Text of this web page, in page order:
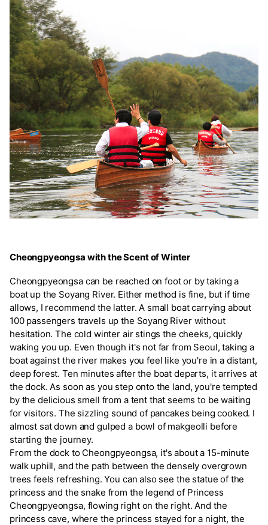
Cheongpyeongsa with the Scent of Winter
Cheongpyeongsa can be reached on foot or by taking a
boat up the Soyang River. Either method is fine, but if time
allows, I recommend the latter. A small boat carrying about
100 passengers travels up the Soyang River without
hesitation. The cold winter air stings the cheeks, quickly
waking you up. Even though it's not far from Seoul, taking a
boat against the river makes you feel like you're in a distant,
deep forest. Ten minutes after the boat departs, it arrives at
the dock. As soon as you step onto the land, you're tempted
by the delicious smell from a tent that seems to be waiting
for visitors. The sizzling sound of pancakes being cooked. I
almost sat down and gulped a bowl of makgeolli before
starting the journey.
From the dock to Cheongpyeongsa, it's about a 15-minute
walk uphill, and the path between the densely overgrown
trees feels refreshing. You can also see the statue of the
princess and the snake from the legend of Princess
Cheongpyeongsa, flowing right on the right. And the
princess cave, where the princess stayed for a night, the